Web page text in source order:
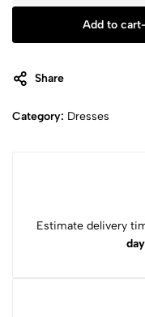
Add to cart
Share
Category: Dresses
Estimate delivery